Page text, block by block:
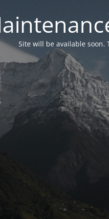
Site will be available soon.